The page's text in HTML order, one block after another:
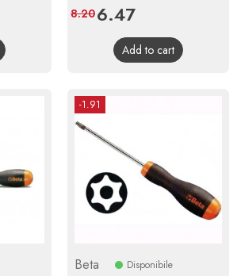
Price
6.47Regular
price
8.20
Add to cart
-1.91
Beta Disponibile